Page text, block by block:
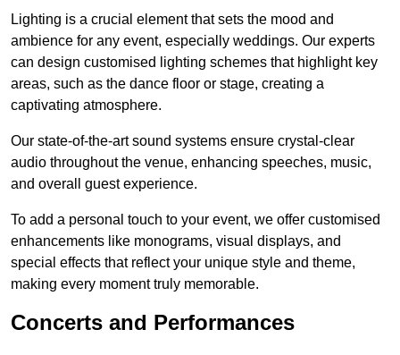
Lighting is a crucial element that sets the mood and
ambience for any event, especially weddings. Our experts
can design customised lighting schemes that highlight key
areas, such as the dance floor or stage, creating a
captivating atmosphere.
Our state-of-the-art sound systems ensure crystal-clear
audio throughout the venue, enhancing speeches, music,
and overall guest experience.
To add a personal touch to your event, we offer customised
enhancements like monograms, visual displays, and
special effects that reflect your unique style and theme,
making every moment truly memorable.
Concerts and Performances